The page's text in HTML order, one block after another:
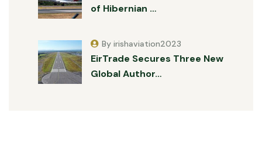
of Hibernian …
EirTrade Secures Three New
Global Author…
By irishaviation2023